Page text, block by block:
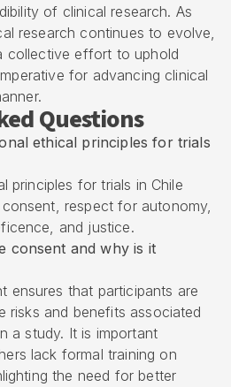
of clinical research. As
research continues to evolve,
collective effort to uphold
for advancing clinical
Questions
ethical principles for trials
principles for trials in Chile
respect for autonomy,
and justice.
consent and why is it
ensures that participants are
risks and benefits associated
a study. It is important
lack formal training on
the need for better